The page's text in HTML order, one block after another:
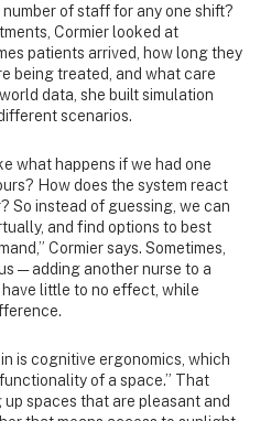
of staff for any one shift?
Cormier looked at
patients arrived, how long they
being treated, and what care
data, she built simulation
scenarios.
what happens if we had one
How does the system react
So instead of guessing, we can
and find options to best
Cormier says. Sometimes,
— adding another nurse to a
little to no effect, while
is cognitive ergonomics, which
of a space.” That
spaces that are pleasant and